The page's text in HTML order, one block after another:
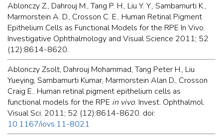
Ablonczy Z., Dahrouj M., Tang P. H., Liu Y. Y., Sambamurti K.,
Marmorstein A. D., Crosson C. E.. Human Retinal Pigment
Epithelium Cells as Functional Models for the RPE In Vivo.
Investigative Ophthalmology and Visual Science 2011; 52
(12):8614-8620.
Ablonczy Zsolt, Dahrouj Mohammad, Tang Peter H., Liu
Yueying, Sambamurti Kumar, Marmorstein Alan D., Crosson
Craig E.. Human retinal pigment epithelium cells as
functional models for the RPE in vivo. Invest. Ophthalmol.
Visual Sci. 2011; 52 (12):8614-8620. doi:
10.1167/iovs.11-8021